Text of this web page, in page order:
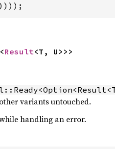
<Result<T, U>>>
variants untouched.
handling an error.